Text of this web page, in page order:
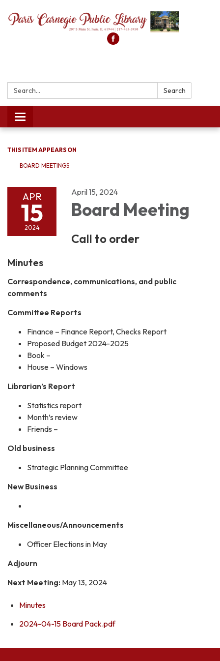
Search: Search
Toggle
navigation
THIS ITEM APPEARS ON
BOARD MEETINGS
APR
15
2024
April 15, 2024
Board Meeting
Call to order
Minutes
Correspondence, communications, and public
comments
Committee Reports
Finance – Finance Report, Checks Report
Proposed Budget 2024-2025
Book –
House – Windows
Librarian’s Report
Statistics report
Month’s review
Friends –
Old business
Strategic Planning Committee
New Business
Miscellaneous/Announcements
Officer Elections in May
Adjourn
Next Meeting: May 13, 2024
Minutes
2024-04-15 Board Pack.pdf